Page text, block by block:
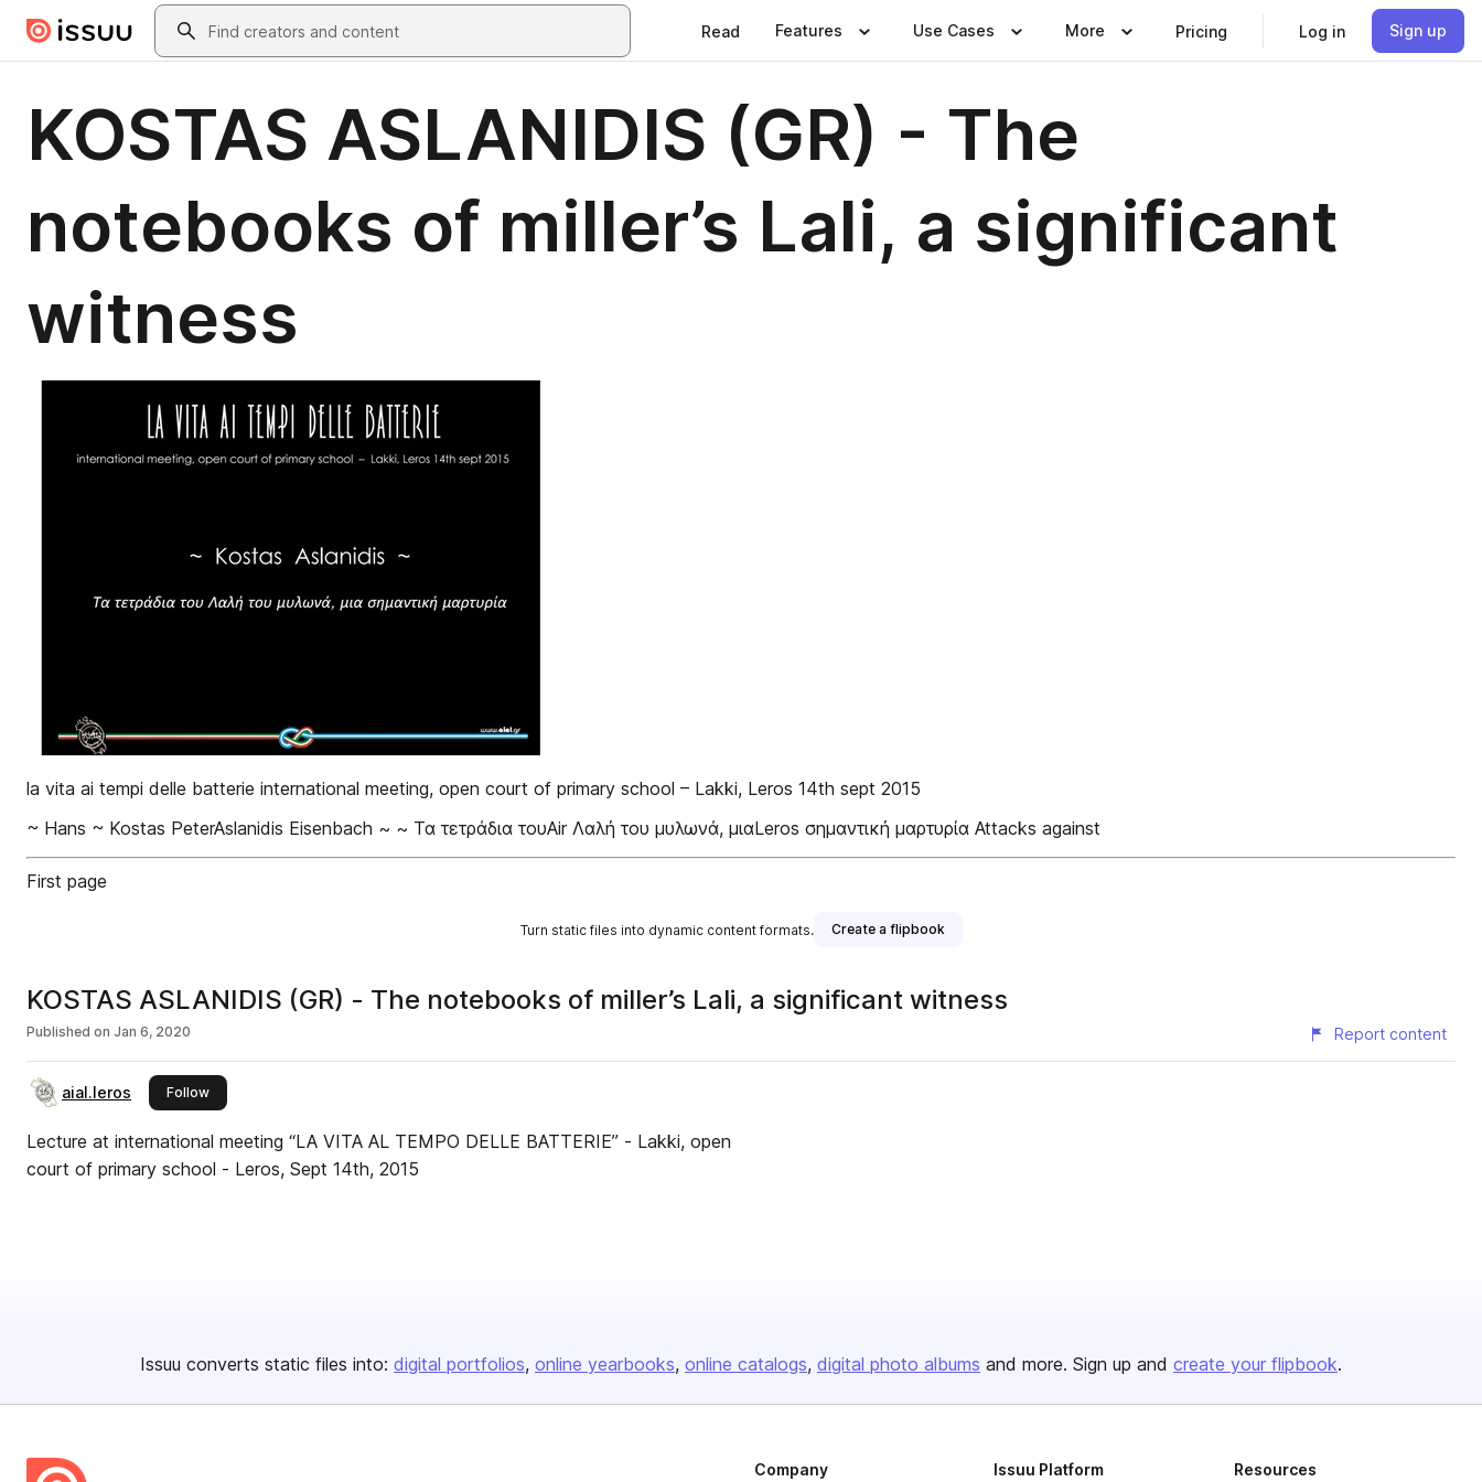
Skip to main contentSearch
Read Features Use Cases More Pricing Log in Sign up
KOSTAS ASLANIDIS (GR) - The
notebooks of miller’s Lali, a significant
witness
la vita ai tempi delle batterie international meeting, open court of primary school – Lakki, Leros 14th sept 2015
~ Hans ~ Kostas PeterAslanidis Eisenbach ~ ~ Τα τετράδια τουAir Λαλή του μυλωνά, μιαLeros σημαντική μαρτυρία Attacks against
First page
Turn static files into dynamic content formats. Create a flipbook
KOSTAS ASLANIDIS (GR) - The notebooks of miller’s Lali, a significant witness
Published on Jan 6, 2020 Report content
aial.leros Followthis publisher
Lecture at international meeting “LA VITA AL TEMPO DELLE BATTERIE” - Lakki, open
court of primary school - Leros, Sept 14th, 2015
Issuu converts static files into: digital portfolios online yearbooks online catalogs digital photo albums and more. Sign up and create your flipbook.
Company Issuu Platform Resources